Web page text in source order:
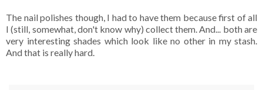
The nail polishes though, I had to have them because first of all
I (still, somewhat, don't know why) collect them. And... both are
very interesting shades which look like no other in my stash.
And that is really hard.